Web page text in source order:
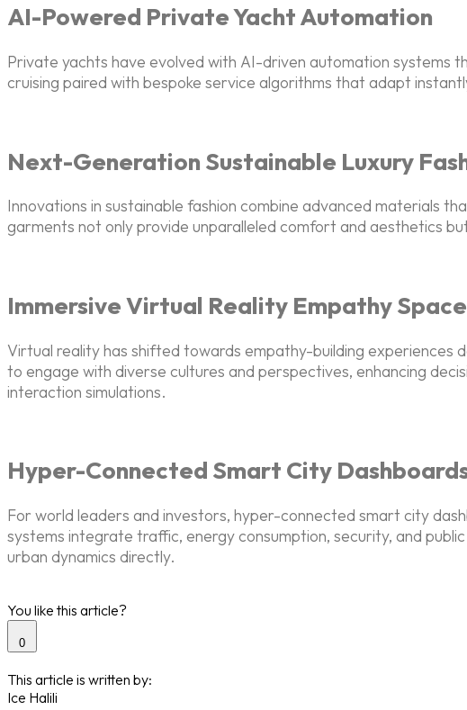
AI-Powered Private Yacht Automation
Private yachts have evolved with AI-driven automation systems
cruising paired with bespoke service algorithms that adapt
Next-Generation Sustainable Luxury
Innovations in sustainable fashion combine advanced materials
garments not only provide unparalleled comfort and aesthetics
Immersive Virtual Reality Empathy
Virtual reality has shifted towards empathy-building experiences
to engage with diverse cultures and perspectives, enhancing
interaction simulations.
Hyper-Connected Smart City
For world leaders and investors, hyper-connected smart city
systems integrate traffic, energy consumption, security, and
urban dynamics directly.
You like this article?
0
This article is written by:
Ice Halili